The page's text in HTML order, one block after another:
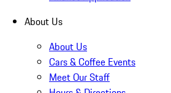
About Us
About Us
Cars & Coffee Events
Meet Our Staff